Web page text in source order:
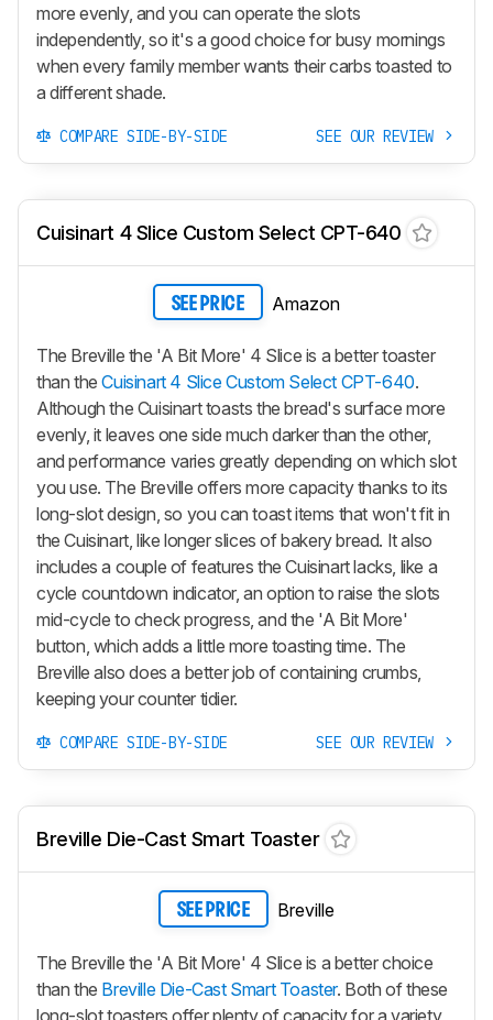
more evenly, and you can operate the slots
independently, so it's a good choice for busy mornings
when every family member wants their carbs toasted to
a different shade.
COMPARE SIDE-BY-SIDE SEE OUR REVIEW
Cuisinart 4 Slice Custom Select CPT-640
SEE PRICE Amazon
The Breville the 'A Bit More' 4 Slice is a better toaster
than theCuisinart 4 Slice Custom Select CPT-640.
Although the Cuisinart toasts the bread's surface more
evenly, it leaves one side much darker than the other,
and performance varies greatly depending on which slot
you use. The Breville offers more capacity thanks to its
long-slot design, so you can toast items that won't fit in
the Cuisinart, like longer slices of bakery bread. It also
includes a couple of features the Cuisinart lacks, like a
cycle countdown indicator, an option to raise the slots
mid-cycle to check progress, and the 'A Bit More'
button, which adds a little more toasting time. The
Breville also does a better job of containing crumbs,
keeping your counter tidier.
COMPARE SIDE-BY-SIDE SEE OUR REVIEW
Breville Die-Cast Smart Toaster
SEE PRICE Breville
The Breville the 'A Bit More' 4 Slice is a better choice
than the Breville Die-Cast Smart Toaster. Both of these
long-slot toasters offer plenty of capacity for a variety